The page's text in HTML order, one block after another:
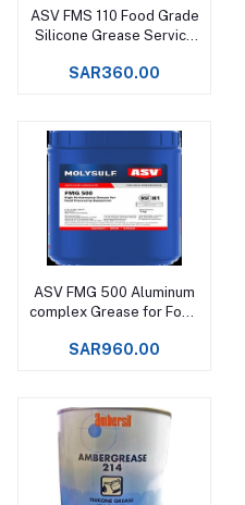
Add to cart
ASV FMS 110 Food Grade
Silicone Grease Service
+250°C
SAR360.00
Add to cart
ASV FMG 500 Aluminum
complex Grease for Food
Upto +150°C -
SAR960.00